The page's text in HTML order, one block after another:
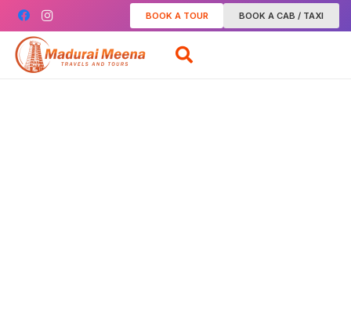
BOOK A TOUR BOOK A CAB / TAXI